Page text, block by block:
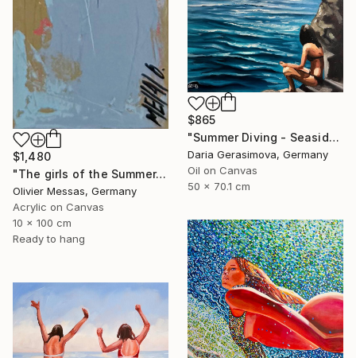
$1,480
"The girls of the Summer... 16 (ON STAGE 2026)" Painting
Olivier Messas, Germany
Acrylic on Canvas
10 x 100 cm
Ready to hang
$865
"Summer Diving - Seaside Ocean Dive Сoastal Large Seascape" Painting
Daria Gerasimova, Germany
Oil on Canvas
50 x 70.1 cm